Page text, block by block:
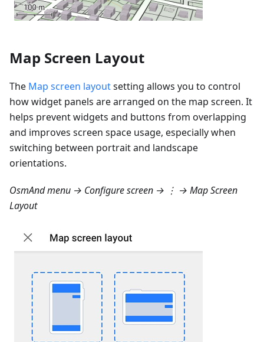
Map Screen Layout
The Map screen layoutsetting allows you to control
how widget panels are arranged on the map screen. It
helps prevent widgets and buttons from overlapping
and improves screen space usage, especially when
switching between portrait and landscape
orientations.
OsmAnd menu → Configure screen → ⋮ → Map Screen
Layout